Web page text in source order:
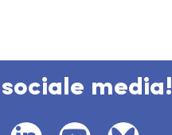
sociale media!